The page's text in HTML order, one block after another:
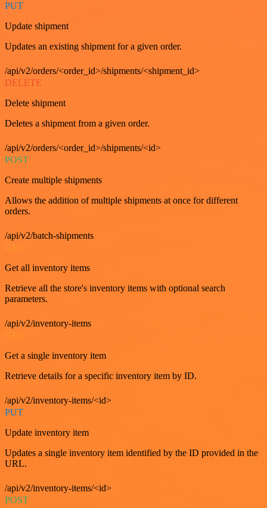
PUT
Update shipment
Updates an existing shipment for a given order.
/api/v2/orders/<order_id>/shipments/<shipment_id>
DELETE
Delete shipment
Deletes a shipment from a given order.
/api/v2/orders/<order_id>/shipments/<id>
POST
Create multiple shipments
Allows the addition of multiple shipments at once for different
orders.
/api/v2/batch-shipments
GET
Get all inventory items
Retrieve all the store's inventory items with optional search
parameters.
/api/v2/inventory-items
Get a single inventory item
Retrieve details for a specific inventory item by ID.
/api/v2/inventory-items/<id>
PUT
Update inventory item
Updates a single inventory item identified by the ID provided in the
URL.
/api/v2/inventory-items/<id>
POST